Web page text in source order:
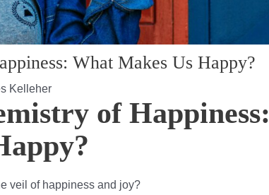
What Makes Us Happy?
Kelleher
of Happiness:
veil of happiness and joy?